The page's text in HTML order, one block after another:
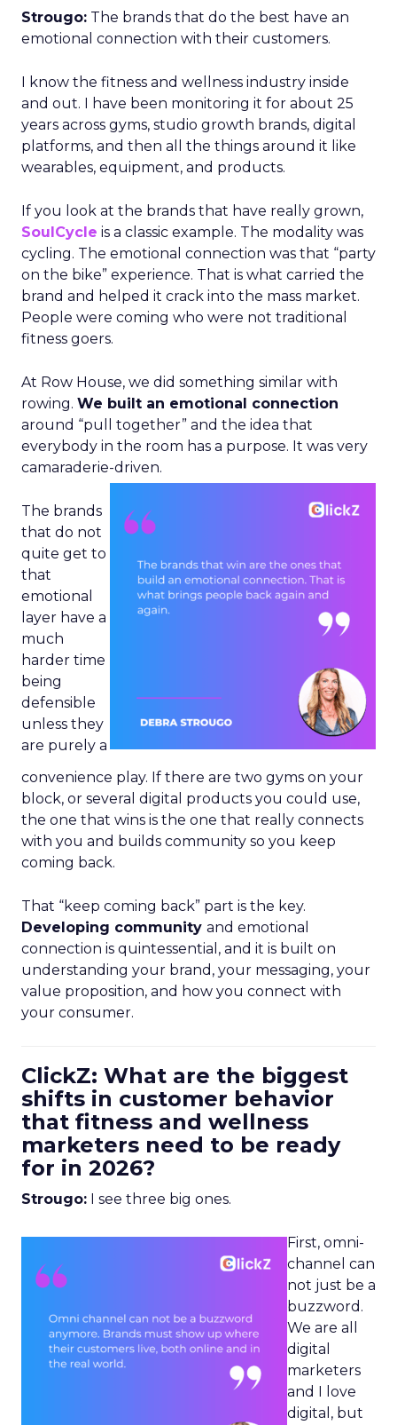
Strougo: The brands that do the best have an
emotional connection with their customers.
I know the fitness and wellness industry inside
and out. I have been monitoring it for about 25
years across gyms, studio growth brands, digital
platforms, and then all the things around it like
wearables, equipment, and products.
If you look at the brands that have really grown,
SoulCycle is a classic example. The modality was
cycling. The emotional connection was that “party
on the bike” experience. That is what carried the
brand and helped it crack into the mass market.
People were coming who were not traditional
fitness goers.
At Row House, we did something similar with
rowing. We built an emotional connection
around “pull together” and the idea that
everybody in the room has a purpose. It was very
camaraderie-driven.
The brands
that do not
quite get to
that
emotional
layer have a
much
harder time
being
defensible
unless they
are purely a
convenience play. If there are two gyms on your
block, or several digital products you could use,
the one that wins is the one that really connects
with you and builds community so you keep
coming back.
That “keep coming back” part is the key.
Developing community and emotional
connection is quintessential, and it is built on
understanding your brand, your messaging, your
value proposition, and how you connect with
your consumer.
ClickZ: What are the biggest
shifts in customer behavior
that fitness and wellness
marketers need to be ready
for in 2026?
Strougo: I see three big ones.
First, omni-
channel can
not just be a
buzzword.
We are all
digital
marketers
and I love
digital, but